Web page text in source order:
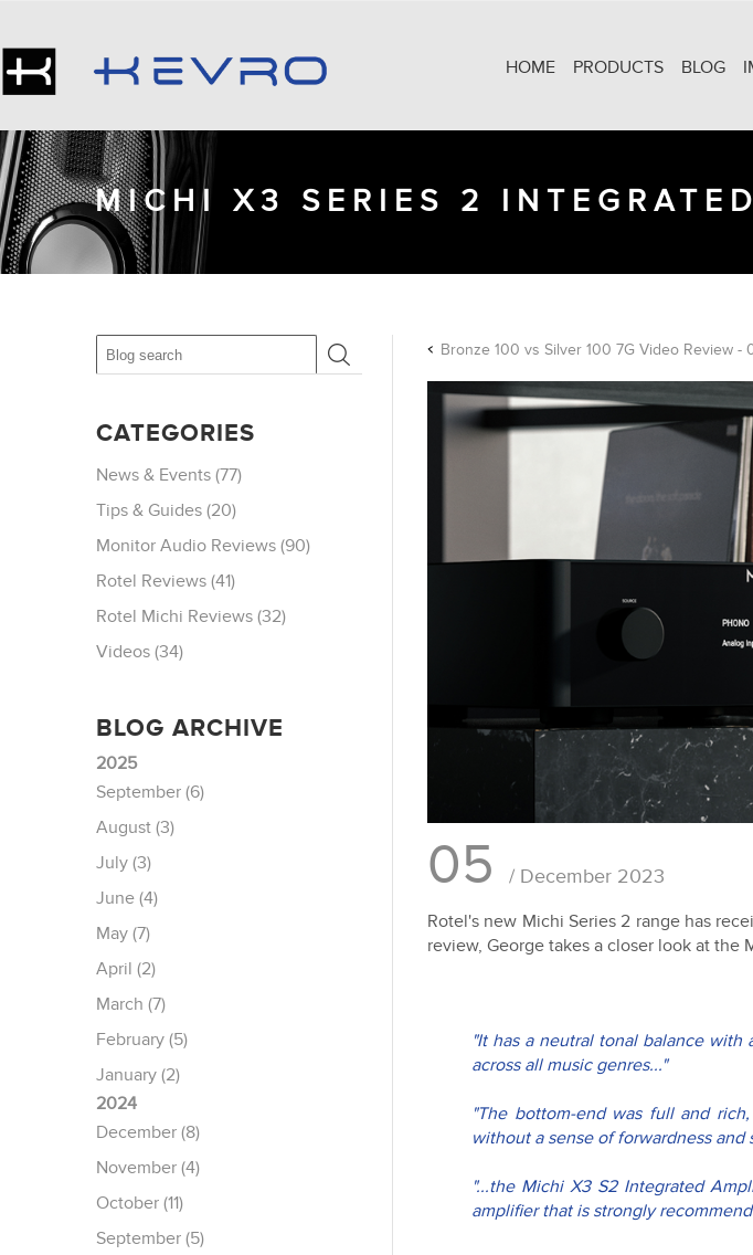
HOME PRODUCTS BLOG
MICHI X3 SERIES 2
05 / December 2023
Rotel's new Michi Series 2 range has
review, George takes a closer look at the
"It has a neutral tonal balance
across all music genres..."
"The bottom-end was full and
without a sense of forwardness
"...the Michi X3 S2 Integrated
amplifier that is strongly
CATEGORIES
News & Events (77)
Tips & Guides (20)
Monitor Audio Reviews (90)
Rotel Reviews (41)
Rotel Michi Reviews (32)
Videos (34)
BLOG ARCHIVE
2025
September (6)
August (3)
July (3)
June (4)
May (7)
April (2)
March (7)
February (5)
January (2)
2024
December (8)
November (4)
October (11)
September (5)